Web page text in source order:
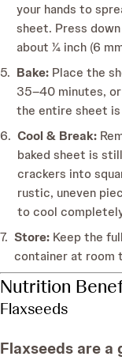
your hands to
sheet. Press
about ¼ inch (6
Bake: Place the
35–40 minutes,
the entire sheet
Cool & Break:
baked sheet is
crackers into
rustic, uneven
to cool
Store: Keep the
container at room
Nutrition
Flaxseeds
Flaxseeds are a